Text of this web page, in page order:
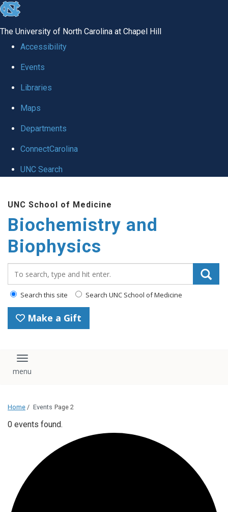
skip to the end of the global utility bar
The University of North Carolina at Chapel Hill
Accessibility
Events
Libraries
Maps
Departments
ConnectCarolina
UNC Search
UNC School of Medicine
Biochemistry and
Biophysics
Search this site Search UNC School of Medicine
Make a Gift
Toggle navigation
Home / Events Page 2
0 events found.